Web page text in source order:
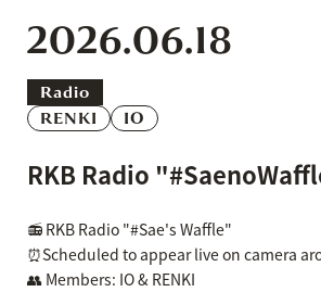
2026.06.18
Radio
RENKI
IO
RKB Radio
📻 RKB Radio "#Sae's Waffle"
⏰Scheduled to appear live on camera
👥 Members: IO & RENKI